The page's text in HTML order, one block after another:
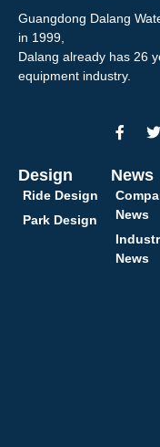
Guangdong Dalang
in 1999,
Dalang already has 26
equipment industry.
Design
Ride Design
Park Design
News
News
News